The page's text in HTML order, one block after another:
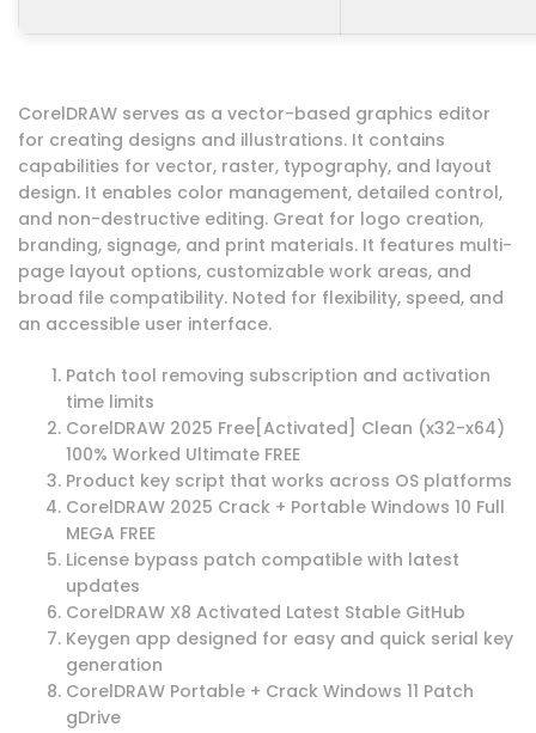
CorelDRAW serves as a vector-based graphics editor
for creating designs and illustrations. It contains
capabilities for vector, raster, typography, and layout
design. It enables color management, detailed control,
and non-destructive editing. Great for logo creation,
branding, signage, and print materials. It features multi-
page layout options, customizable work areas, and
broad file compatibility. Noted for flexibility, speed, and
an accessible user interface.
Patch tool removing subscription and activation
time limits
CorelDRAW 2025 Free[Activated] Clean (x32-x64)
100% Worked Ultimate FREE
Product key script that works across OS platforms
CorelDRAW 2025 Crack + Portable Windows 10 Full
MEGA FREE
License bypass patch compatible with latest
updates
CorelDRAW X8 Activated Latest Stable GitHub
Keygen app designed for easy and quick serial key
generation
CorelDRAW Portable + Crack Windows 11 Patch
gDrive